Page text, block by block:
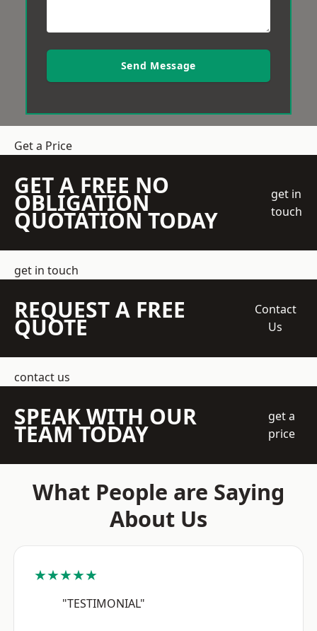
Send Message
Get a Price
GET A FREE NO
OBLIGATION
QUOTATION TODAY
get in
touch
get in touch
REQUEST A FREE
QUOTE
Contact
Us
contact us
SPEAK WITH OUR
TEAM TODAY
get a
price
What People are Saying
About Us
★★★★★
"TESTIMONIAL"